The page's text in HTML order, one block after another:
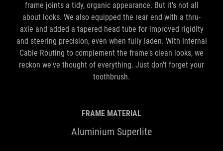
frame joints a tidy, organic appearance. But it's not all
about looks. We also equipped the rear end with a thru-
axle and added a tapered head tube for improved rigidity
and steering precision, even when fully laden. With Internal
Cable Routing to complement the frame's clean looks, we
reckon we've thought of everything. Just don't forget your
toothbrush.
FRAME MATERIAL
Aluminium Superlite